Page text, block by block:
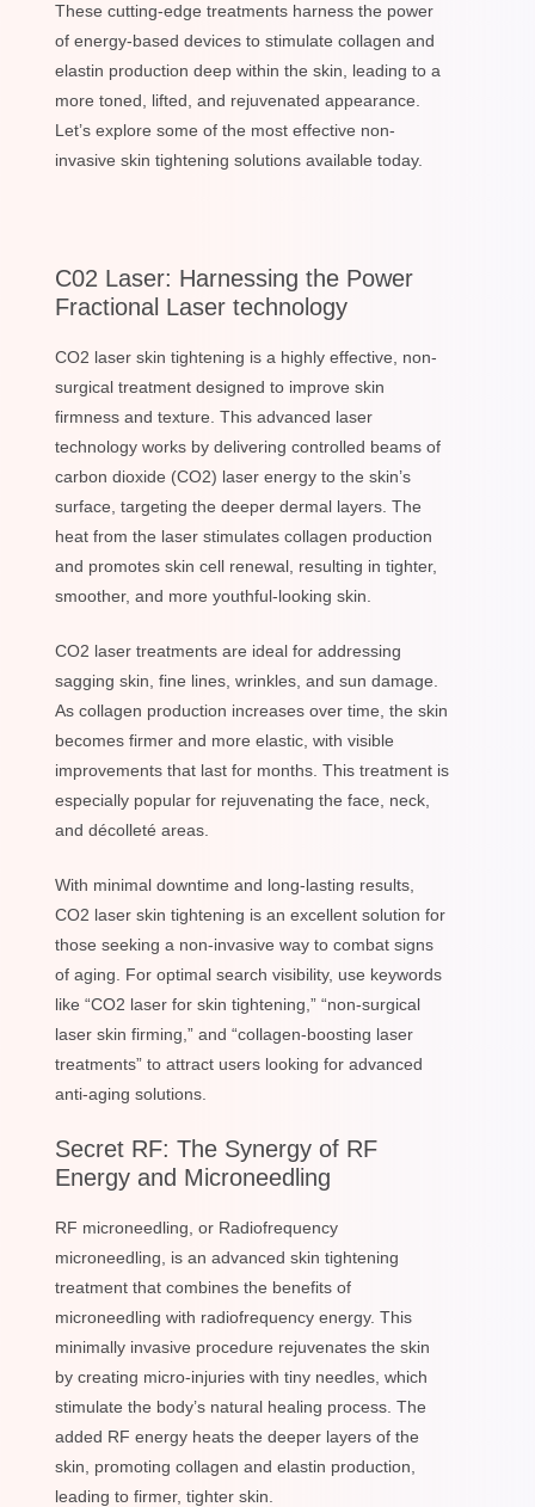
These cutting-edge treatments harness the power
of energy-based devices to stimulate collagen and
elastin production deep within the skin, leading to a
more toned, lifted, and rejuvenated appearance.
Let’s explore some of the most effective non-
invasive skin tightening solutions available today.
C02 Laser: Harnessing the Power
Fractional Laser technology
CO2 laser skin tightening is a highly effective, non-
surgical treatment designed to improve skin
firmness and texture. This advanced laser
technology works by delivering controlled beams of
carbon dioxide (CO2) laser energy to the skin’s
surface, targeting the deeper dermal layers. The
heat from the laser stimulates collagen production
and promotes skin cell renewal, resulting in tighter,
smoother, and more youthful-looking skin.
CO2 laser treatments are ideal for addressing
sagging skin, fine lines, wrinkles, and sun damage.
As collagen production increases over time, the skin
becomes firmer and more elastic, with visible
improvements that last for months. This treatment is
especially popular for rejuvenating the face, neck,
and décolleté areas.
With minimal downtime and long-lasting results,
CO2 laser skin tightening is an excellent solution for
those seeking a non-invasive way to combat signs
of aging. For optimal search visibility, use keywords
like “CO2 laser for skin tightening,” “non-surgical
laser skin firming,” and “collagen-boosting laser
treatments” to attract users looking for advanced
anti-aging solutions.
Secret RF: The Synergy of RF
Energy and Microneedling
RF microneedling, or Radiofrequency
microneedling, is an advanced skin tightening
treatment that combines the benefits of
microneedling with radiofrequency energy. This
minimally invasive procedure rejuvenates the skin
by creating micro-injuries with tiny needles, which
stimulate the body’s natural healing process. The
added RF energy heats the deeper layers of the
skin, promoting collagen and elastin production,
leading to firmer, tighter skin.